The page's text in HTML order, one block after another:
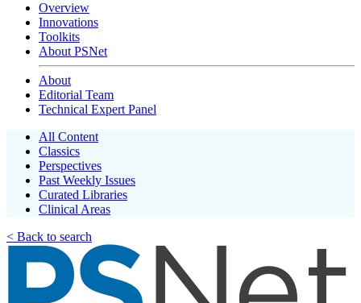
Overview
Innovations
Toolkits
About PSNet
About
Editorial Team
Technical Expert Panel
All Content
Classics
Perspectives
Past Weekly Issues
Curated Libraries
Clinical Areas
< Back to search